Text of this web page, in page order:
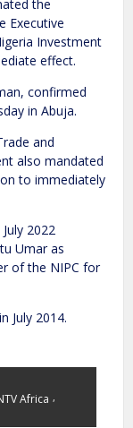
the
Executive
Investment
effect.
confirmed
in Abuja.
and
also mandated
to immediately
2022
Umar as
of the NIPC for
July 2014.
Africa ,